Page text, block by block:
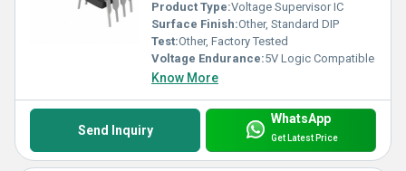
Product Type:Voltage Supervisor IC
Surface Finish:Other, Standard DIP
Test:Other, Factory Tested
Voltage Endurance:5V Logic Compatible
Know More
Send Inquiry
WhatsApp
Get Latest Price